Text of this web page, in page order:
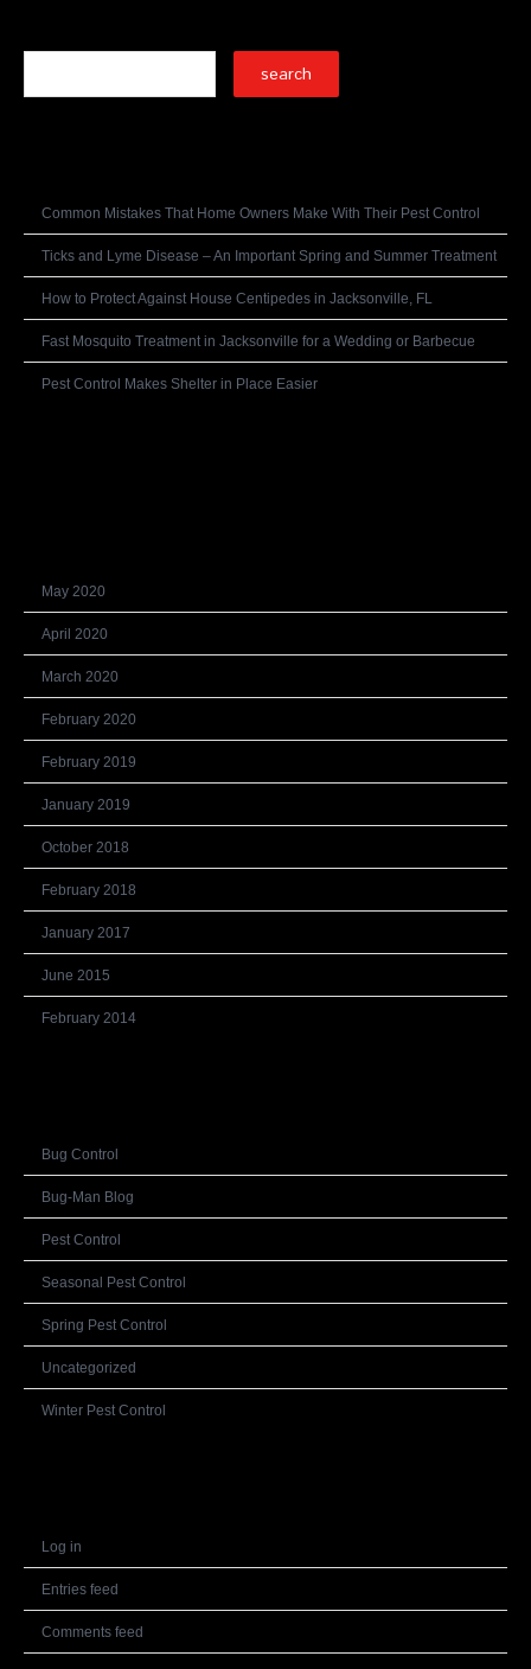
Common Mistakes That Home Owners Make With Their Pest Control
Ticks and Lyme Disease – An Important Spring and Summer Treatment
How to Protect Against House Centipedes in Jacksonville, FL
Fast Mosquito Treatment in Jacksonville for a Wedding or Barbecue
Pest Control Makes Shelter in Place Easier
May 2020
April 2020
March 2020
February 2020
February 2019
January 2019
October 2018
February 2018
January 2017
June 2015
February 2014
Bug Control
Bug-Man Blog
Pest Control
Seasonal Pest Control
Spring Pest Control
Uncategorized
Winter Pest Control
Log in
Entries feed
Comments feed